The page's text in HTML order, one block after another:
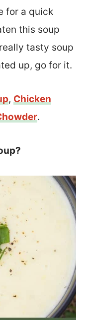
for a quick
this soup
tasty soup
up, go for it.
, Chicken
.